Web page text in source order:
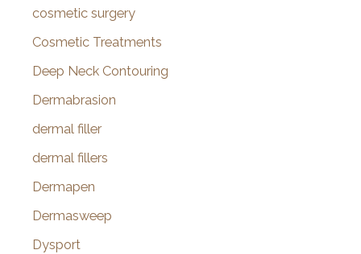
cosmetic surgery
Cosmetic Treatments
Deep Neck Contouring
Dermabrasion
dermal filler
dermal fillers
Dermapen
Dermasweep
Dysport